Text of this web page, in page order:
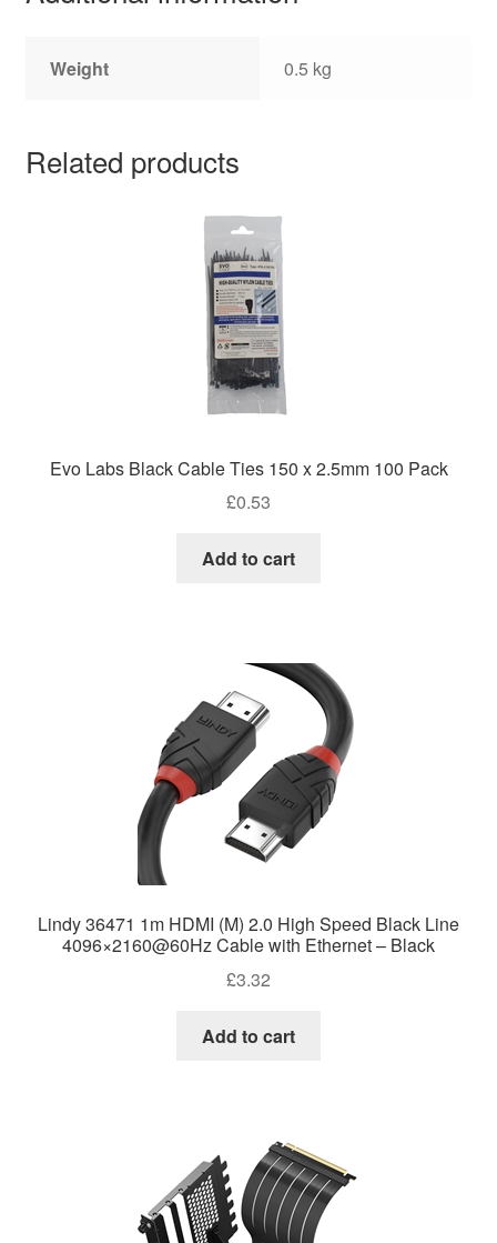
Weight 0.5 kg
Related products
Evo Labs Black Cable Ties 150 x 2.5mm 100 Pack
£0.53
Add to cart
Lindy 36471 1m HDMI (M) 2.0 High Speed Black Line
4096×2160@60Hz Cable with Ethernet – Black
£3.32
Add to cart